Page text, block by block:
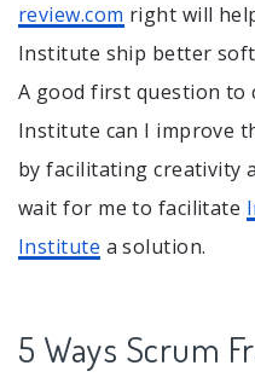
review.com right will
Institute ship better
A good first question to
Institute can I improve
by facilitating creativity
wait for me to facilitate
Institute a solution.
5 Ways Scrum